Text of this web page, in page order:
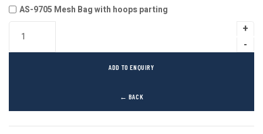
AS-9705 Mesh Bag with hoops parting
← BACK
ADD TO ENQUIRY